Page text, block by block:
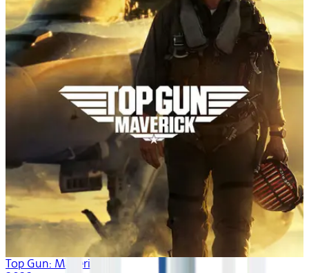
Top Gun: Maverick